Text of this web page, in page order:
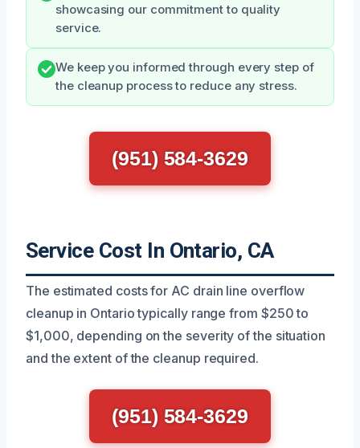
showcasing our commitment to quality
service.
We keep you informed through every step of
the cleanup process to reduce any stress.
(951) 584-3629
Service Cost In Ontario, CA
The estimated costs for AC drain line overflow
cleanup in Ontario typically range from $250 to
$1,000, depending on the severity of the situation
and the extent of the cleanup required.
(951) 584-3629